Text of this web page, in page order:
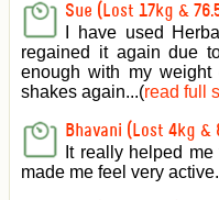
Sue (Lost 17kg &
I have used
regained it again due
enough with my
shakes again...(read full
Bhavani (Lost 4kg &
It really helped
made me feel very active